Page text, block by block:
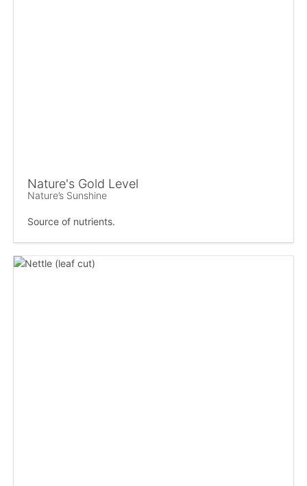
Nature's Gold Level
Nature’s Sunshine
Source of nutrients.